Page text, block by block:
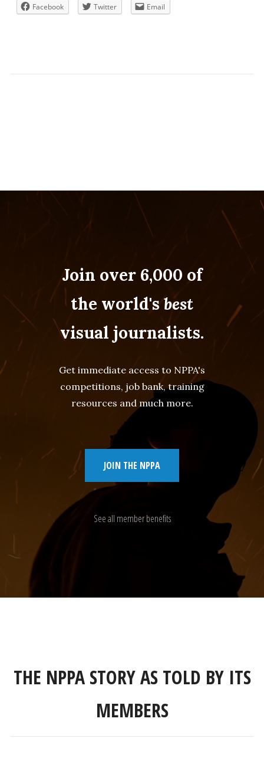
Facebook Twitter Email
Join over 6,000 of
the world'sbest
visual journalists.
Get immediate access to NPPA's
competitions, job bank, training
resources and much more.
JOIN THE NPPA
See all member benefits
THE NPPA STORY AS TOLD BY ITS
MEMBERS